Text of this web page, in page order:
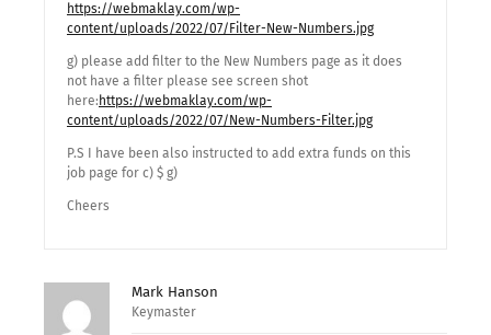
https://webmaklay.com/wp-
content/uploads/2022/07/Filter-New-Numbers.jpg
g) please add filter to the New Numbers page as it does
not have a filter please see screen shot
here: https://webmaklay.com/wp-
content/uploads/2022/07/New-Numbers-Filter.jpg
P.S I have been also instructed to add extra funds on this
job page for c) $ g)
Cheers
Mark Hanson
Keymaster